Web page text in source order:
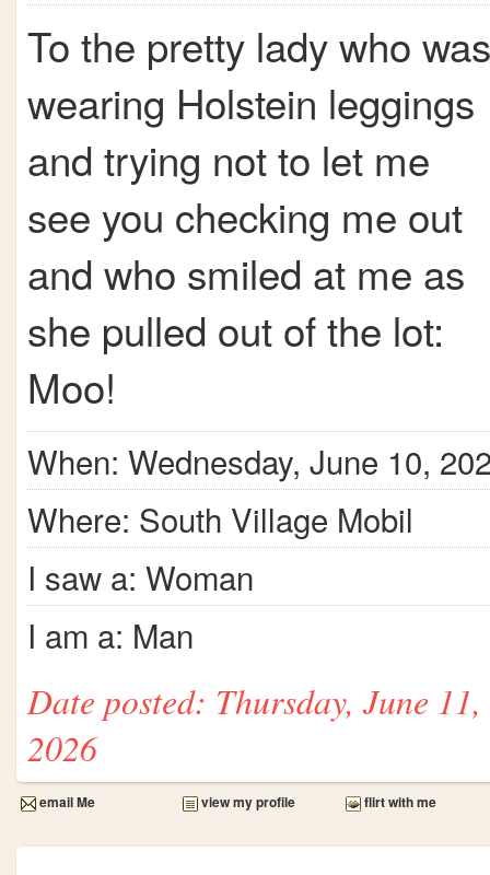
To the pretty lady who was
wearing Holstein leggings
and trying not to let me
see you checking me out
and who smiled at me as
she pulled out of the lot:
Moo!
When: Wednesday, June 10,
Where: South Village Mobil
I saw a: Woman
I am a: Man
Date posted: Thursday, June 11,
2026
email Me view my profile flirt with me